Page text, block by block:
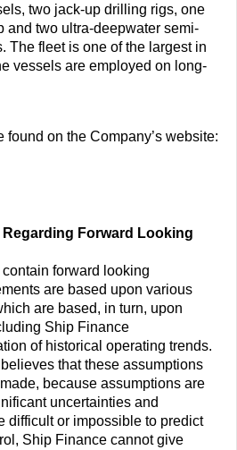
two jack-up drilling rigs, one
and two ultra-deepwater semi-
The fleet is one of the largest in
vessels are employed on long-
found on the Company’s website:
Forward Looking
forward looking
are based upon various
are based, in turn, upon
Ship Finance
of historical operating trends.
that these assumptions
because assumptions are
uncertainties and
difficult or impossible to predict
Ship Finance cannot give